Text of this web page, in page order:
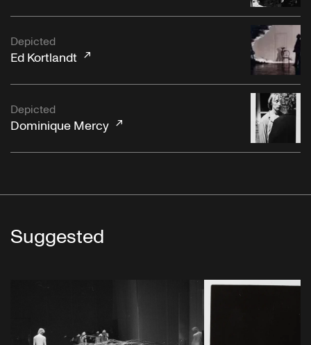
Depicted
Ed Kortlandt
Depicted
Dominique Mercy
Suggested